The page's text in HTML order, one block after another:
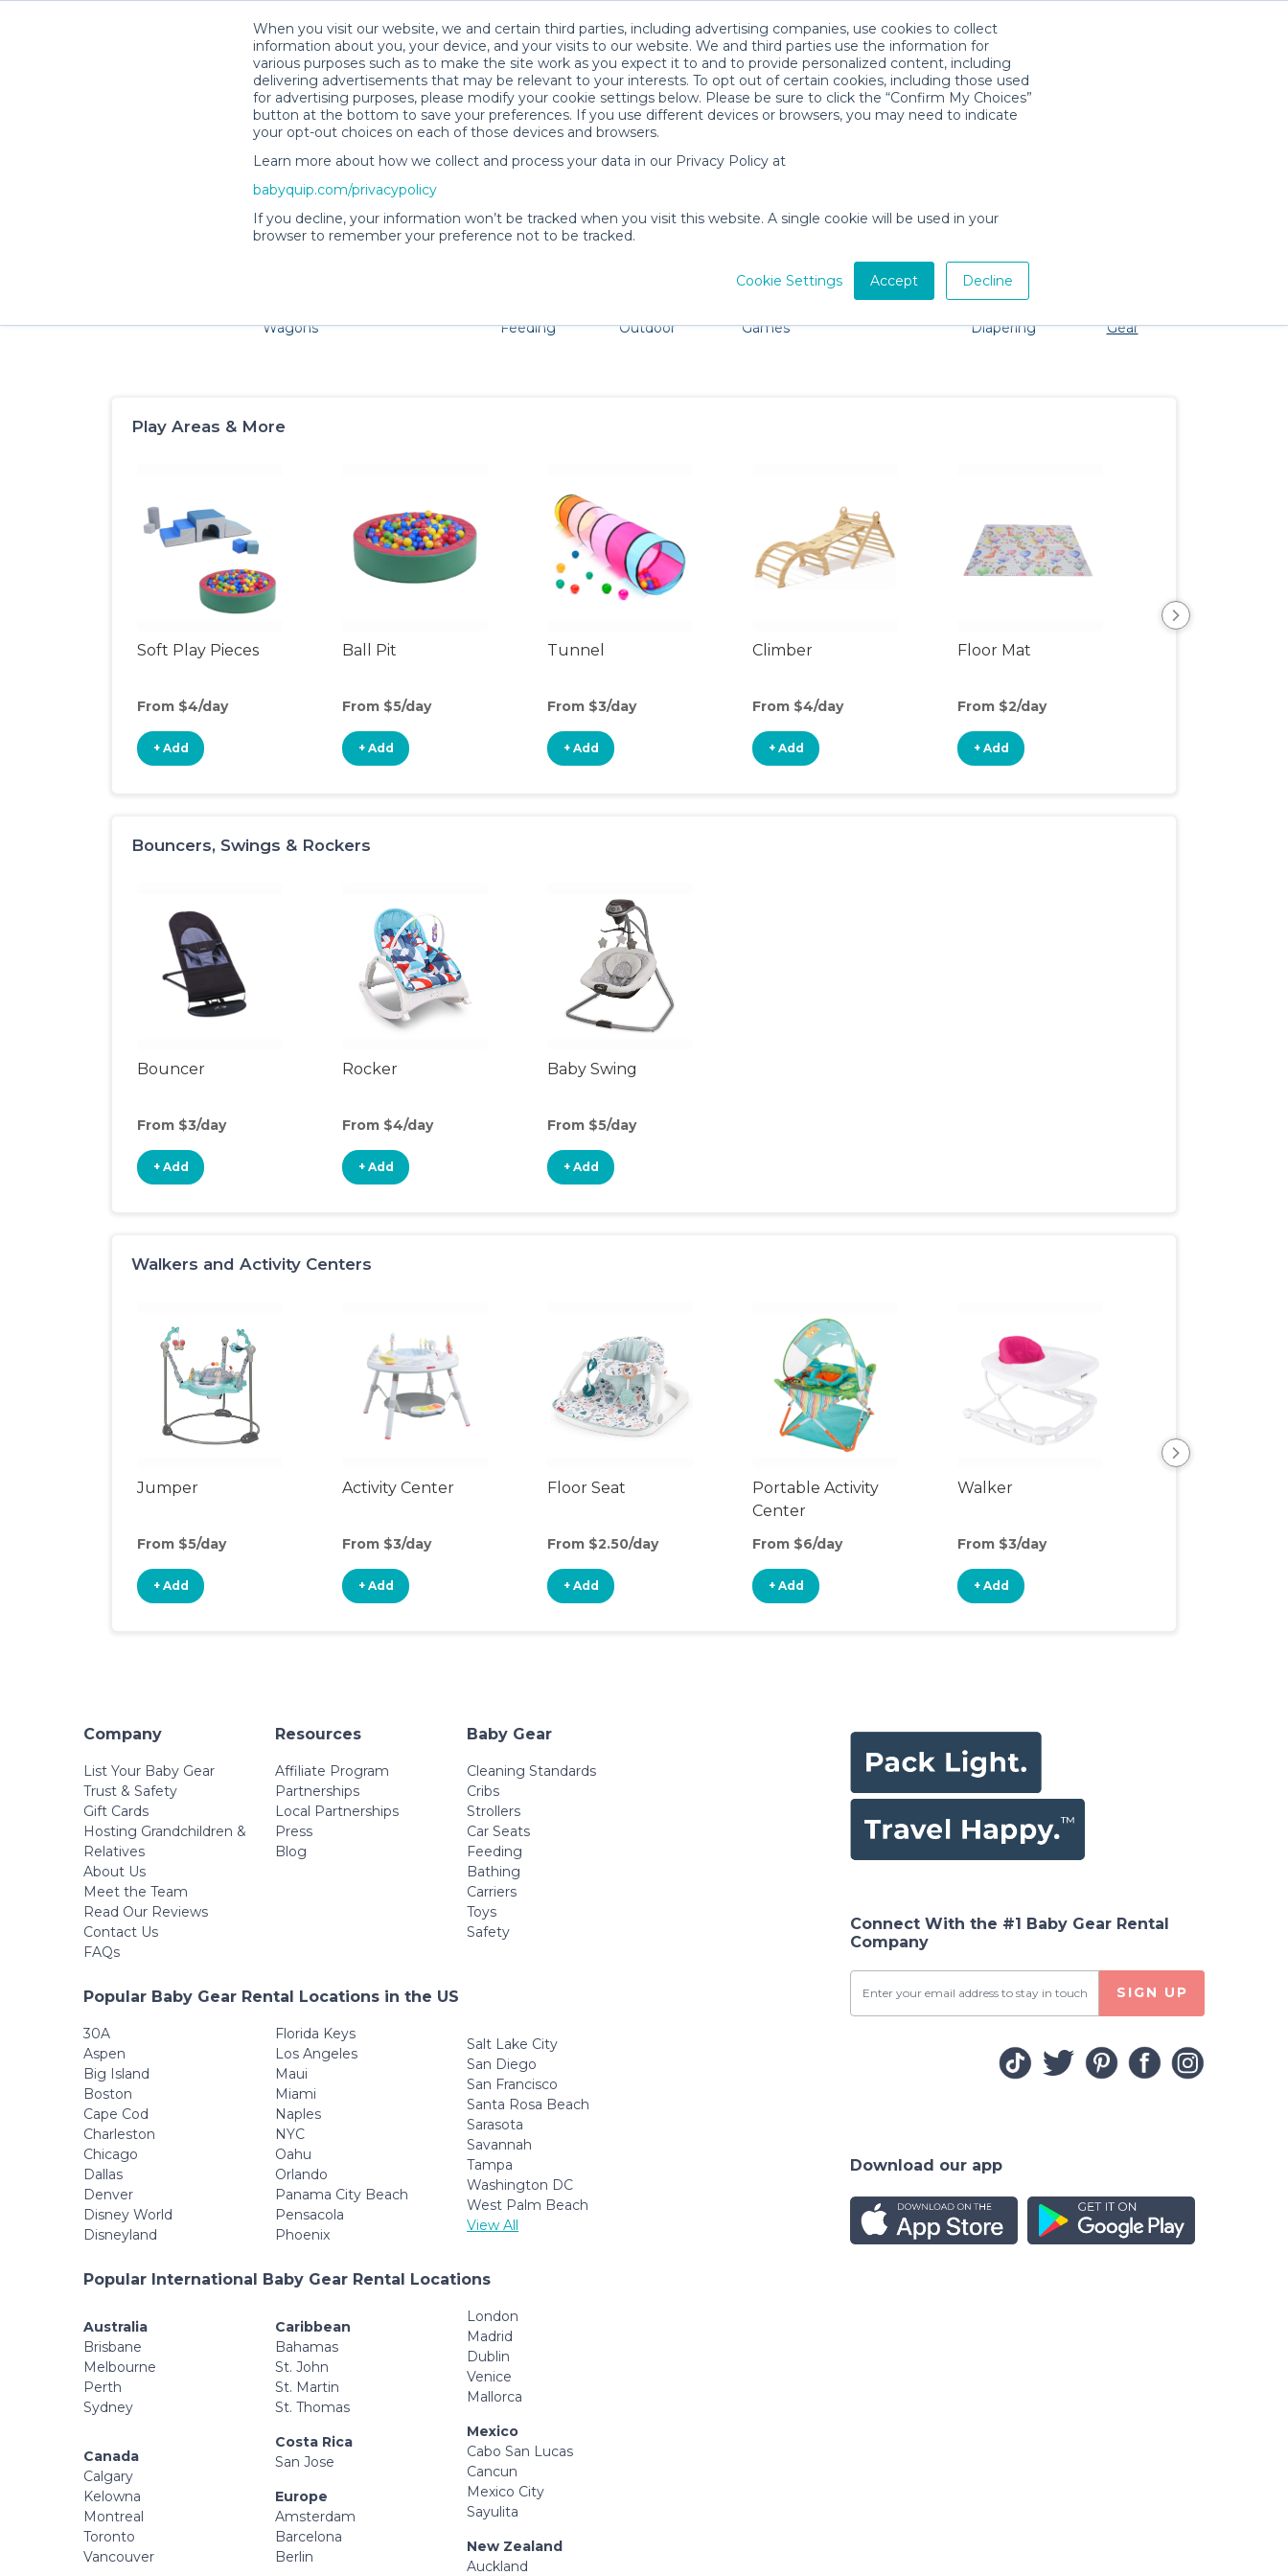
When you visit our website, we and certain third parties, including advertising companies, use cookies to collect
information about you, your device, and your visits to our website. We and third parties use the information for
various purposes such as to make the site work as you expect it to and to provide personalized content, including
delivering advertisements that may be relevant to your interests. To opt out of certain cookies, including those used
for advertising purposes, please modify your cookie settings below. Please be sure to click the “Confirm My Choices”
button at the bottom to save your preferences. If you use different devices or browsers, you may need to indicate
your opt-out choices on each of those devices and browsers.
Learn more about how we collect and process your data in our Privacy Policy at
babyquip.com/privacypolicy
If you decline, your information won’t be tracked when you visit this website. A single cookie will be used in your
browser to remember your preference not to be tracked.
Cookie Settings Accept Decline
Fairhope Baby Gear Rentals
Families and little ones adore Fairhope. Don't want to lug all your baby gear? No problem, we're here to help!
Wagons
Feeding
Outdoor
Games
Diapering
Gear
Safety
Play Areas & More
Soft Play Pieces
From $4/day
+ Add
Ball Pit
From $5/day
+ Add
Tunnel
From $3/day
+ Add
Climber
From $4/day
+ Add
Floor Mat
From $2/day
+ Add
Bouncers, Swings & Rockers
Bouncer
From $3/day
+ Add
Rocker
From $4/day
+ Add
Baby Swing
From $5/day
+ Add
Walkers and Activity Centers
Jumper
From $5/day
+ Add
Activity Center
From $3/day
+ Add
Floor Seat
From $2.50/day
+ Add
Portable Activity
Center
From $6/day
+ Add
Walker
From $3/day
+ Add
Company
List Your Baby Gear
Trust & Safety
Gift Cards
Hosting Grandchildren &
Relatives
About Us
Meet the Team
Read Our Reviews
Contact Us
FAQs
Resources
Affiliate Program
Partnerships
Local Partnerships
Press
Blog
Baby Gear
Cleaning Standards
Cribs
Strollers
Car Seats
Feeding
Bathing
Carriers
Toys
Safety
Popular Baby Gear Rental Locations in the US
30A
Aspen
Big Island
Boston
Cape Cod
Charleston
Chicago
Dallas
Denver
Disney World
Disneyland
Florida Keys
Los Angeles
Maui
Miami
Naples
NYC
Oahu
Orlando
Panama City Beach
Pensacola
Phoenix
Salt Lake City
San Diego
San Francisco
Santa Rosa Beach
Sarasota
Savannah
Tampa
Washington DC
West Palm Beach
View All
Popular International Baby Gear Rental Locations
Australia
Brisbane
Melbourne
Perth
Sydney
Canada
Calgary
Kelowna
Montreal
Toronto
Vancouver
Caribbean
Bahamas
St. John
St. Martin
St. Thomas
Costa Rica
San Jose
Europe
Amsterdam
Barcelona
Berlin
London
Madrid
Dublin
Venice
Mallorca
Mexico
Cabo San Lucas
Cancun
Mexico City
Sayulita
New Zealand
Auckland
Connect With the #1 Baby Gear Rental
Company
SIGN UP
Download our app